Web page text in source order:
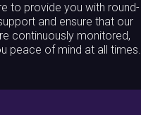
to provide you with round-
and ensure that our
continuously monitored,
peace of mind at all times.